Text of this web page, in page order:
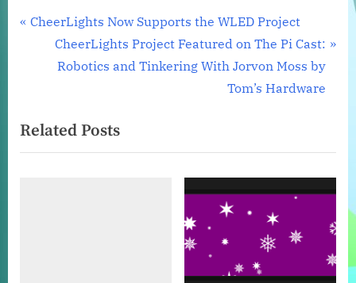
Post
navigation
P
o
u
CheerLights Now Supports the WLED Project
N
e
P
o
CheerLights Project Featured on The Pi Cast:
Robotics and Tinkering With Jorvon Moss by
Tom’s Hardware
Related Posts